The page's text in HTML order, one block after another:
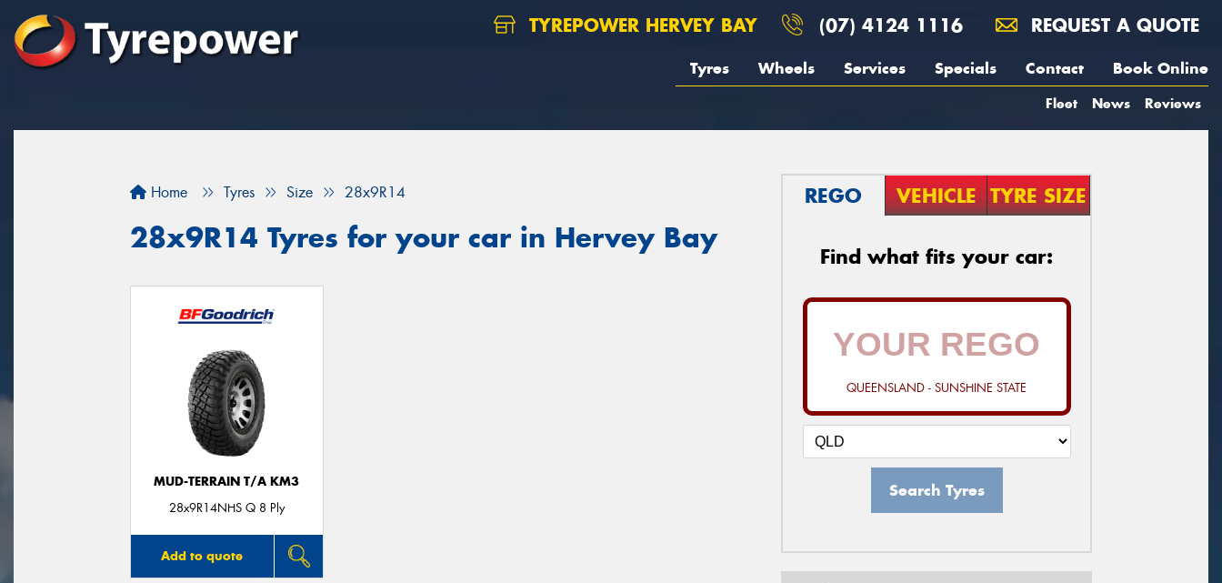
TYREPOWER HERVEY BAY (07) 4124 1116 REQUEST A QUOTE
Tyres Wheels Services Specials Contact Book Online
Fleet News Reviews
Home Tyres Size 28x9R14
28x9R14 Tyres for your car in Hervey Bay
MUD-TERRAIN T/A KM3
28x9R14NHS Q 8 Ply
Add to quote
REGO VEHICLE TYRE SIZE
Find what fits your car:
QUEENSLAND - SUNSHINE STATE
Search Tyres